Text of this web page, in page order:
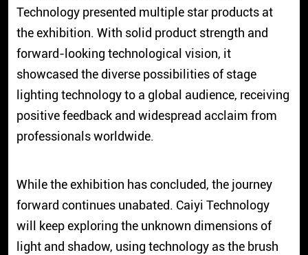
Technology presented multiple star products at
the exhibition. With solid product strength and
forward-looking technological vision, it
showcased the diverse possibilities of stage
lighting technology to a global audience, receiving
positive feedback and widespread acclaim from
professionals worldwide.
While the exhibition has concluded, the journey
forward continues unabated. Caiyi Technology
will keep exploring the unknown dimensions of
light and shadow, using technology as the brush